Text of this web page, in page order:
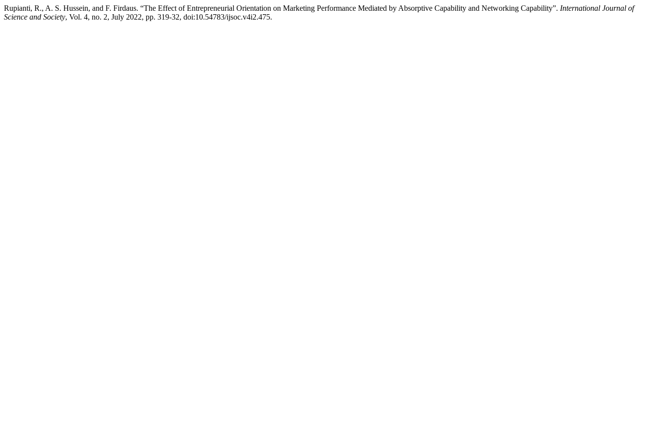
Rupianti, R., A. S. Hussein, and F. Firdaus. “The Effect of Entrepreneurial Orientation on Marketing Performance Mediated by Absorptive Capability and Networking Capability”. International Journal of
Science and Society, Vol. 4, no. 2, July 2022, pp. 319-32, doi:10.54783/ijsoc.v4i2.475.